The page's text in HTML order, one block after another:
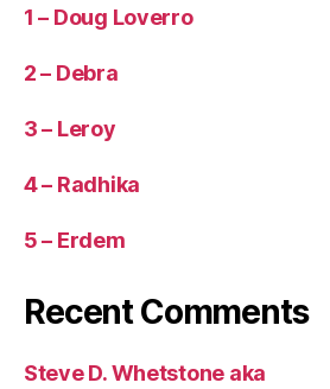
1 – Doug Loverro
2 – Debra
3 – Leroy
4 – Radhika
5 – Erdem
Recent Comments
Steve D. Whetstone aka